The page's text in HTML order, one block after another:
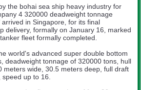
the bohai sea ship heavy industry for
4 320000 deadweight tonnage
in Singapore, for its final
delivery, formally on January 16, marked
fleet formally completed.
world's advanced super double bottom
deadweight tonnage of 320000 tons, hull
meters wide, 30.5 meters deep, full draft
up to 16.